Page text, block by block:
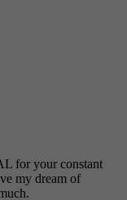
for your constant
my dream of